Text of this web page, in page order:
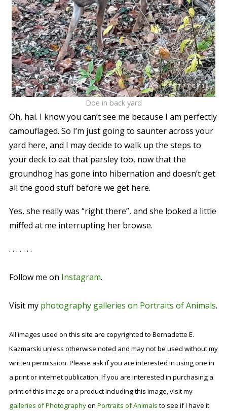
Doe in back yard
Oh, hai. I know you can’t see me because I am perfectly
camouflaged. So I’m just going to saunter across your
yard here, and I may decide to walk up the steps to
your deck to eat that parsley too, now that the
groundhog has gone into hibernation and doesn’t get
all the good stuff before we get here.
Yes, she really was “right there”, and she looked a little
miffed at me interrupting her browse.
. . . . . . .
Follow me on Instagram.
Visit my photography galleries on Portraits of Animals.
All images used on this site are copyrighted to Bernadette E.
Kazmarski unless otherwise noted and may not be used without my
written permission. Please ask if you are interested in using one in
a print or internet publication. If you are interested in purchasing a
print of this image or a product including this image, visit my
galleries of Photographyon Portraits of Animalsto see if I have it